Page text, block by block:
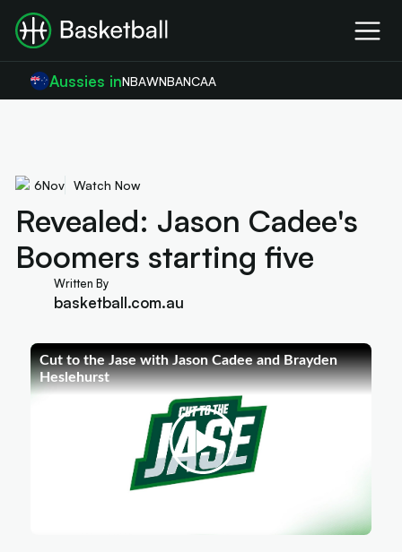
Aussies inNBAWNBANCAA
6Nov Watch Now
Revealed: Jason Cadee's
Boomers starting five
Written By
basketball.com.au